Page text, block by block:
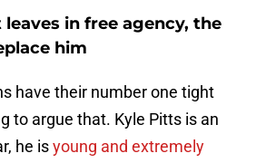
in free agency, the
him
have their number one tight
to argue that. Kyle Pitts is an
he isyoung and extremely